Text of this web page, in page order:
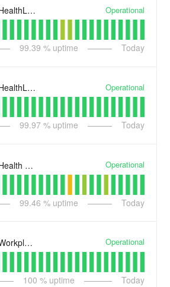
Forms Operational
99.39 % uptime Today
Messaging Operational
99.97 % uptime Today
Services Operational
99.46 % uptime Today
Services Operational
100 % uptime Today